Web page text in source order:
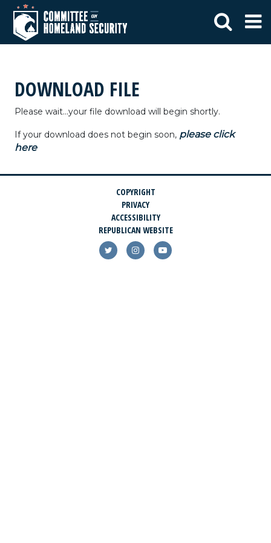
DOWNLOAD FILE
Please wait...your file download will begin shortly.
If your download does not begin soon, please click
here
COPYRIGHT
PRIVACY
ACCESSIBILITY
REPUBLICAN WEBSITE